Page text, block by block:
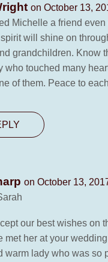
on October 13,
Michelle a friend
will shine on
grandchildren. Know
who touched many
of them. Peace to
on October 13,
our best wishes on
her at your
warm lady who was so